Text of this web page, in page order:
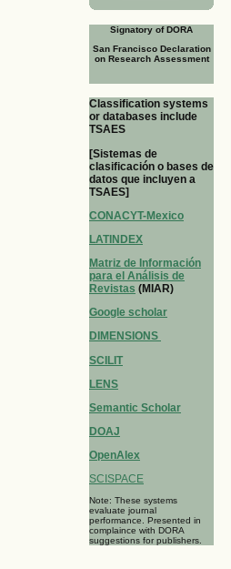
Signatory of DORA
San Francisco Declaration
on Research Assessment
Classification systems
or databases include
TSAES
[Sistemas de
clasificación o bases de
datos que incluyen a
TSAES]
CONACYT-Mexico
LATINDEX
Matriz de Información
para el Análisis de
Revistas (MIAR)
Google scholar
DIMENSIONS
SCILIT
LENS
Semantic Scholar
DOAJ
OpenAlex
SCISPACE
Note: These systems
evaluate journal
performance. Presented in
complaince with DORA
suggestions for publishers.